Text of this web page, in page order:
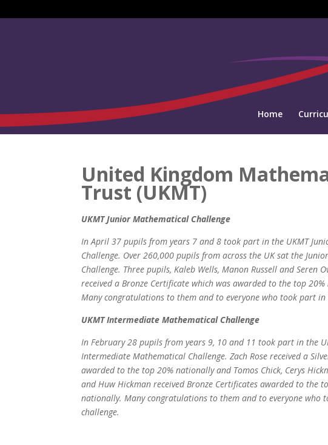
Home
United Kingdom
Trust (UKMT)
UKMT Junior Mathematical Challenge
In April 37 pupils from years 7 and 8 took part in the UKMT
Challenge. Over 260,000 pupils from across the UK sat the
Challenge. Three pupils, Kaleb Wells, Manon Russell and Seren
received a Bronze Certificate which was awarded to the top
Many congratulations to them and to everyone who took part in
UKMT Intermediate Mathematical Challenge
In February 28 pupils from years 9, 10 and 11 took part in the
Intermediate Mathematical Challenge. Zach Rose received a
awarded to the top 20% nationally and Tomos Chick, Cerys
and Huw Hickman received Bronze Certificates awarded to the
nationally. Many congratulations to them and to everyone who
challenge.